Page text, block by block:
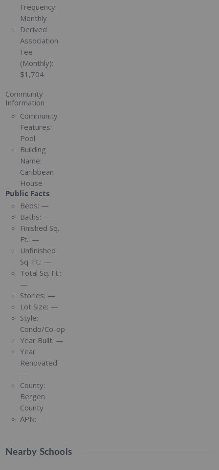
Frequency:
Monthly
Derived
Association
Fee
(Monthly):
$1,704
Community
Information
Community
Features:
Pool
Building
Name:
Caribbean
House
Public Facts
Beds: —
Baths: —
Finished Sq.
Ft.: —
Unfinished
Sq. Ft.: —
Total Sq. Ft.:
—
Stories: —
Lot Size: —
Style:
Condo/Co-op
Year Built: —
Year
Renovated:
—
County:
Bergen
County
APN: —
Nearby Schools